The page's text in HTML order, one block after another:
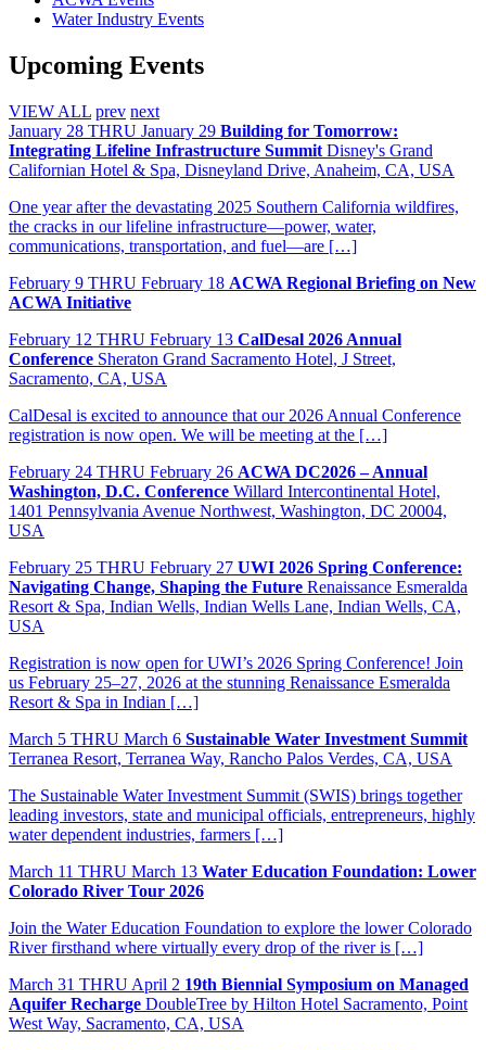
Water Industry Events
Upcoming Events
VIEW ALL prev next
January 28 THRU January 29 Building for Tomorrow:
Integrating Lifeline Infrastructure Summit Disney's Grand
Californian Hotel & Spa, Disneyland Drive, Anaheim, CA, USA
One year after the devastating 2025 Southern California wildfires,
the cracks in our lifeline infrastructure—power, water,
communications, transportation, and fuel—are […]
February 9 THRU February 18 ACWA Regional Briefing on New
ACWA Initiative
February 12 THRU February 13 CalDesal 2026 Annual
Conference Sheraton Grand Sacramento Hotel, J Street,
Sacramento, CA, USA
CalDesal is excited to announce that our 2026 Annual Conference
registration is now open. We will be meeting at the […]
February 24 THRU February 26 ACWA DC2026 – Annual
Washington, D.C. Conference Willard Intercontinental Hotel,
1401 Pennsylvania Avenue Northwest, Washington, DC 20004,
USA
February 25 THRU February 27 UWI 2026 Spring Conference:
Navigating Change, Shaping the Future Renaissance Esmeralda
Resort & Spa, Indian Wells, Indian Wells Lane, Indian Wells, CA,
USA
Registration is now open for UWI’s 2026 Spring Conference! Join
us February 25–27, 2026 at the stunning Renaissance Esmeralda
Resort & Spa in Indian […]
March 5 THRU March 6 Sustainable Water Investment Summit
Terranea Resort, Terranea Way, Rancho Palos Verdes, CA, USA
The Sustainable Water Investment Summit (SWIS) brings together
leading investors, state and municipal officials, entrepreneurs, highly
water dependent industries, farmers […]
March 11 THRU March 13 Water Education Foundation: Lower
Colorado River Tour 2026
Join the Water Education Foundation to explore the lower Colorado
River firsthand where virtually every drop of the river is […]
March 31 THRU April 2 19th Biennial Symposium on Managed
Aquifer Recharge DoubleTree by Hilton Hotel Sacramento, Point
West Way, Sacramento, CA, USA